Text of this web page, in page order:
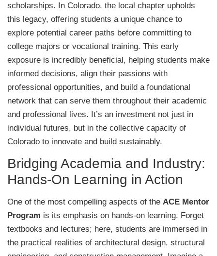
scholarships. In Colorado, the local chapter upholds
this legacy, offering students a unique chance to
explore potential career paths before committing to
college majors or vocational training. This early
exposure is incredibly beneficial, helping students make
informed decisions, align their passions with
professional opportunities, and build a foundational
network that can serve them throughout their academic
and professional lives. It’s an investment not just in
individual futures, but in the collective capacity of
Colorado to innovate and build sustainably.
Bridging Academia and Industry:
Hands-On Learning in Action
One of the most compelling aspects of the ACE Mentor
Program is its emphasis on hands-on learning. Forget
textbooks and lectures; here, students are immersed in
the practical realities of architectural design, structural